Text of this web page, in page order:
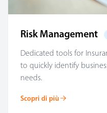
Risk Management
Dedicated tools for
to quickly identify
needs.
Scopri di più